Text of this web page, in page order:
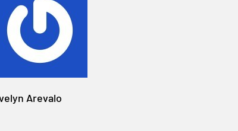
Arevalo